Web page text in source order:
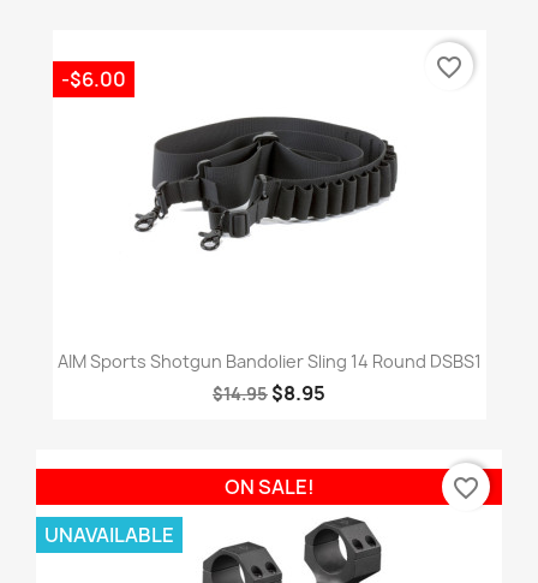
AIM Sports Shotgun Bandolier Sling 14 Round DSBS1
$14.95 $8.95
-$6.00 favorite_border
ON SALE!
UNAVAILABLE
favorite_border